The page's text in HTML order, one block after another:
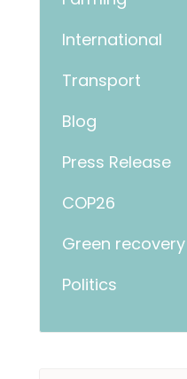
International
Transport
Blog
Press Release
COP26
Green recovery
Politics